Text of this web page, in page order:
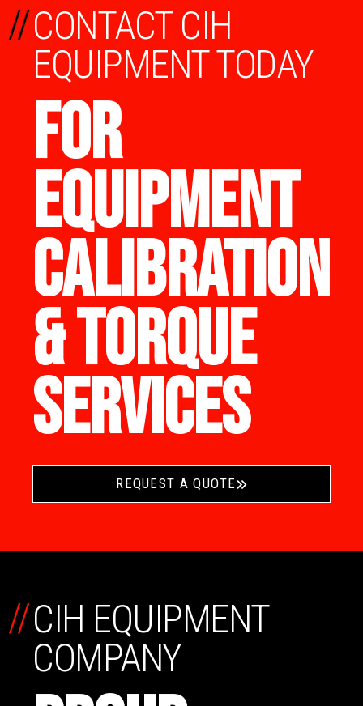
CONTACT CIH
EQUIPMENT TODAY
FOR
EQUIPMENT
CALIBRATION
& TORQUE
SERVICES
//
REQUEST A QUOTE
CIH EQUIPMENT
COMPANY
//